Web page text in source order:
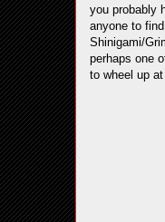
you probably
anyone to
Shinigami/
perhaps one
to wheel up